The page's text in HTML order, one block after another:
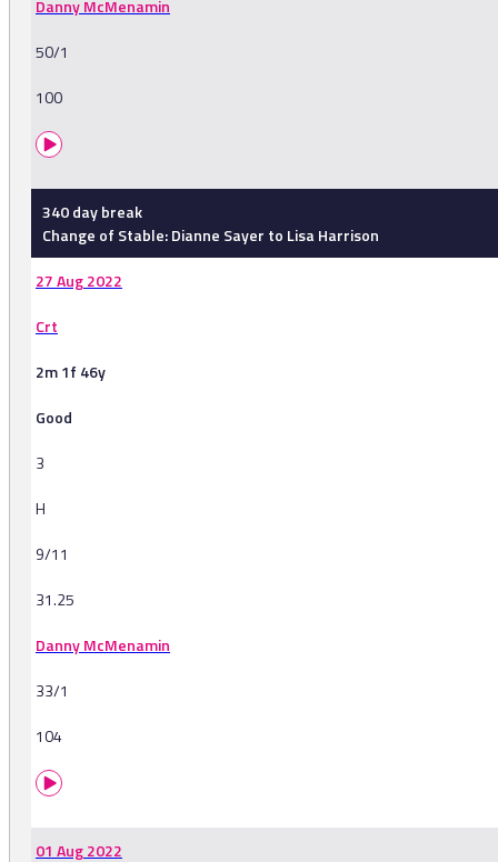
Danny McMenamin
50/1
100
340 day break
Change of Stable: Dianne Sayer to Lisa Harrison
27 Aug 2022
Crt
2m 1f 46y
Good
3
H
9/11
31.25
Danny McMenamin
33/1
104
01 Aug 2022